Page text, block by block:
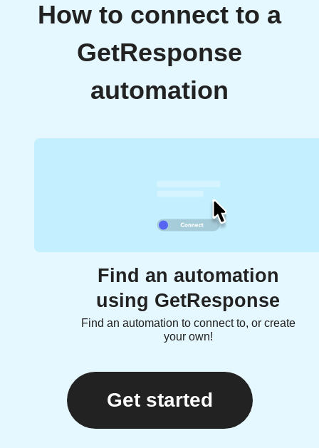
How to connect to a
GetResponse
automation
Find an automation
using GetResponse
Find an automation to connect to, or create
your own!
Get started